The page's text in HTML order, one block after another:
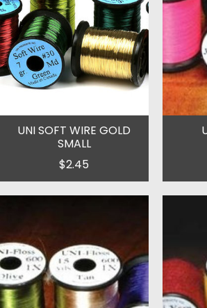
UNI SOFT WIRE GOLD
SMALL
$2.45